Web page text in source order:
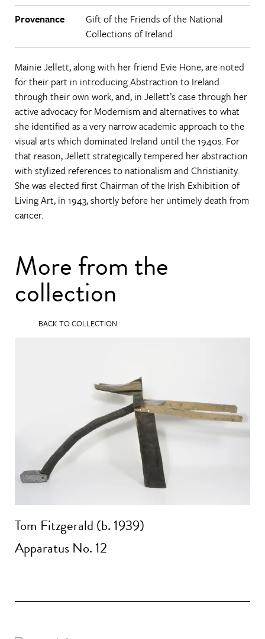
Provenance
Gift of the Friends of the National
Collections of Ireland
Mainie Jellett, along with her friend Evie Hone, are noted
for their part in introducing Abstraction to Ireland
through their own work, and, in Jellett’s case through her
active advocacy for Modernism and alternatives to what
she identified as a very narrow academic approach to the
visual arts which dominated Ireland until the 1940s. For
that reason, Jellett strategically tempered her abstraction
with stylized references to nationalism and Christianity.
She was elected first Chairman of the Irish Exhibition of
Living Art, in 1943, shortly before her untimely death from
cancer.
More from the
collection
BACK TO COLLECTION
Tom Fitzgerald (b. 1939)
Apparatus No. 12